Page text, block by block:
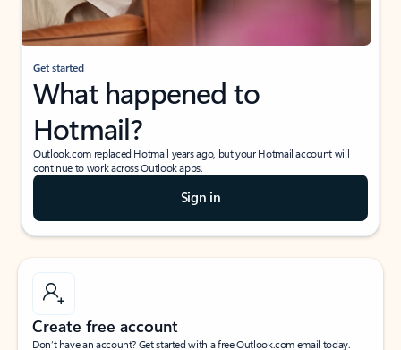
Get started
What happened to
Hotmail?
Outlook.com replaced Hotmail years ago, but your Hotmail account will
continue to work across Outlook apps.
Sign in
Create free account
Don’t have an account? Get started with a free Outlook.com email today.